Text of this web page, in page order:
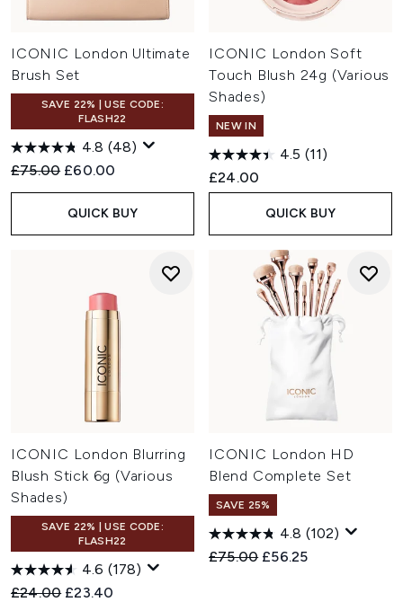
ICONIC London Ultimate
Brush Set
SAVE 22% | USE CODE:
FLASH22
4.8 (48)
Recommended Retail Price:
£75.00 Current price:
£60.00
QUICK BUY
ICONIC London Soft
Touch Blush 24g (Various
Shades)
NEW IN
4.5 (11)
£24.00
QUICK BUY
ICONIC London Blurring
Blush Stick 6g (Various
Shades)
SAVE 22% | USE CODE:
FLASH22
4.6 (178)
Recommended Retail Price:
£24.00 Current price:
£23.40
ICONIC London HD
Blend Complete Set
SAVE 25%
4.8 (102)
Recommended Retail Price:
£75.00 Current price:
£56.25